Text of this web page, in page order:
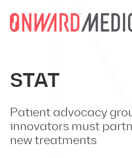
STAT
Patient advocacy
innovators must
new treatments